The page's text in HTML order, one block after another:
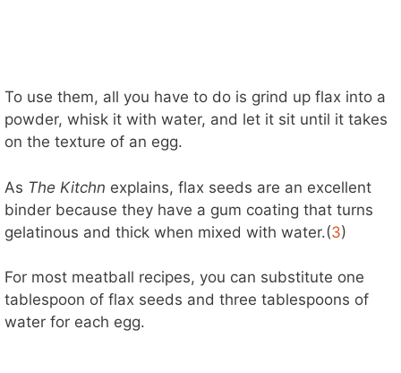
To use them, all you have to do is grind up flax into a
powder, whisk it with water, and let it sit until it takes
on the texture of an egg.
As The Kitchn explains, flax seeds are an excellent
binder because they have a gum coating that turns
gelatinous and thick when mixed with water.(3)
For most meatball recipes, you can substitute one
tablespoon of flax seeds and three tablespoons of
water for each egg.